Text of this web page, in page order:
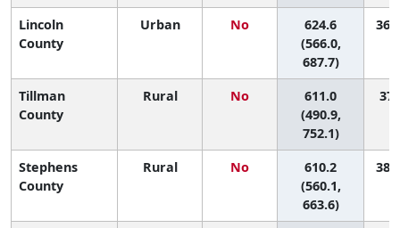
Lincoln
County
Urban No
624.6
(566.0,
687.7)
36
Tillman
County
Rural No
611.0
(490.9,
752.1)
37
Stephens
County
Rural No
610.2
(560.1,
663.6)
38